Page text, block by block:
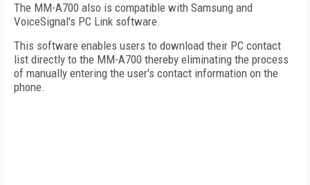
The MM-A700 also is compatible with Samsung and
VoiceSignal's PC Link software.
This software enables users to download their PC contact
list directly to the MM-A700 thereby eliminating the process
of manually entering the user's contact information on the
phone.